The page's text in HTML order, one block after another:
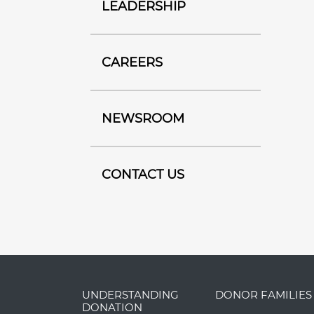
LEADERSHIP
CAREERS
NEWSROOM
CONTACT US
UNDERSTANDING
DONATION
DONOR FAMILIES